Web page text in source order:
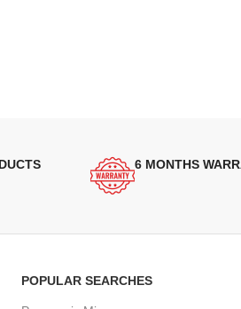
6 MONTHS
POPULAR SEARCHES